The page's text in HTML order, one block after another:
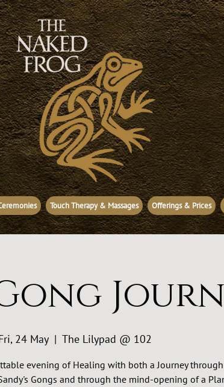
Touch Therapy & Massages Offerings & Prices
24 May
  |
The Lilypad @ 102
evening of Healing with both a Journey
Gongs and through the mind-opening of a